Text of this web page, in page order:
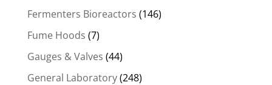
Fermenters Bioreactors (146)
Fume Hoods (7)
Gauges & Valves (44)
General Laboratory(248)